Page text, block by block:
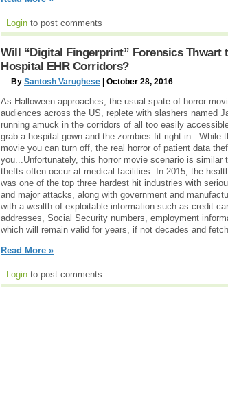
Login to post comments
Will “Digital Fingerprint” Forensics Thwart
Hospital EHR Corridors?
By Santosh Varughese | October 28, 2016
As Halloween approaches, the usual spate of horror
audiences across the US, replete with slashers named
running amuck in the corridors of all too easily
grab a hospital gown and the zombies fit right in. While
movie you can turn off, the real horror of patient data
you...Unfortunately, this horror movie scenario is similar
thefts often occur at medical facilities. In 2015, the
was one of the top three hardest hit industries with
and major attacks, along with government and
with a wealth of exploitable information such as credit
addresses, Social Security numbers, employment
which will remain valid for years, if not decades and
Read More »
Login to post comments